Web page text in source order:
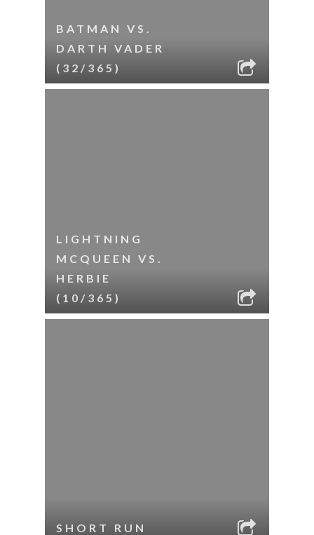
BATMAN VS.
DARTH VADER
(32/365)
LIGHTNING
MCQUEEN VS.
HERBIE
(10/365)
SHORT RUN